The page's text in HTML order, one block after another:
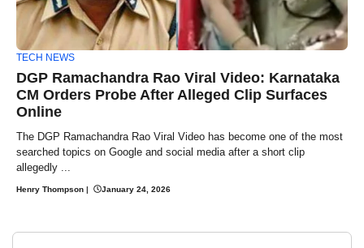
TECH NEWS
DGP Ramachandra Rao Viral Video: Karnataka
CM Orders Probe After Alleged Clip Surfaces
Online
The DGP Ramachandra Rao Viral Video has become one of the most
searched topics on Google and social media after a short clip
allegedly ...
Henry Thompson | January 24, 2026